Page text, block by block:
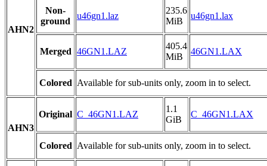
AHN2
Non-
ground
u46gn1.laz
235.6
MiB
u46gn1.lax
Merged 46GN1.LAZ
405.4
MiB
46GN1.LAX
Colored Available for sub-units only, zoom in to select.
AHN3
Original C_46GN1.LAZ
1.1
GiB
C_46GN1.LAX
Colored Available for sub-units only, zoom in to select.